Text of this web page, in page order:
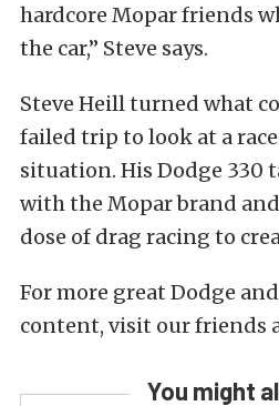
hardcore Mopar friends
the car,” Steve says.
Steve Heill turned what
failed trip to look at a
situation. His Dodge 330
with the Mopar brand
dose of drag racing to
For more great Dodge
content, visit our friends
You might